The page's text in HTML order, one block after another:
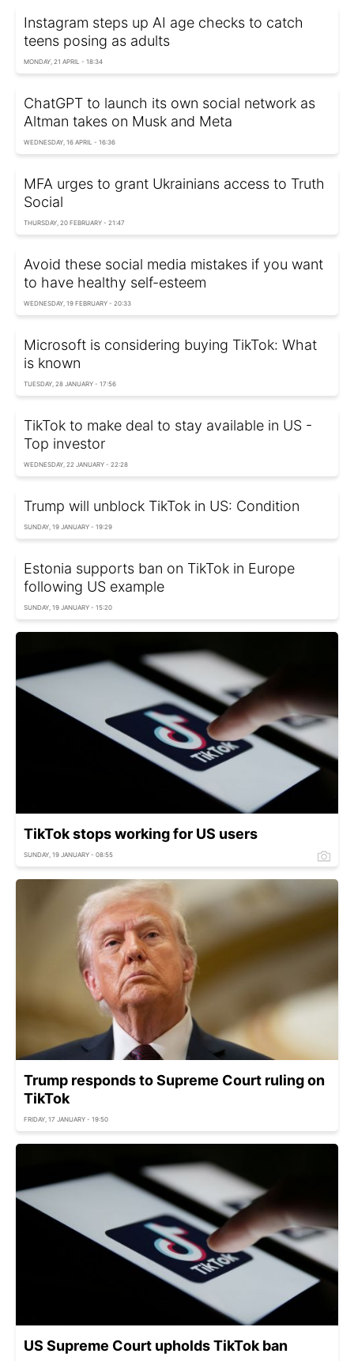
Instagram steps up AI age checks to catch
teens posing as adults
MONDAY, 21 APRIL - 18:34
ChatGPT to launch its own social network as
Altman takes on Musk and Meta
WEDNESDAY, 16 APRIL - 16:36
MFA urges to grant Ukrainians access to Truth
Social
THURSDAY, 20 FEBRUARY - 21:47
Avoid these social media mistakes if you want
to have healthy self-esteem
WEDNESDAY, 19 FEBRUARY - 20:33
Microsoft is considering buying TikTok: What
is known
TUESDAY, 28 JANUARY - 17:56
TikTok to make deal to stay available in US -
Top investor
WEDNESDAY, 22 JANUARY - 22:28
Trump will unblock TikTok in US: Condition
SUNDAY, 19 JANUARY - 19:29
Estonia supports ban on TikTok in Europe
following US example
SUNDAY, 19 JANUARY - 15:20
TikTok stops working for US users
SUNDAY, 19 JANUARY - 08:55
Trump responds to Supreme Court ruling on
TikTok
FRIDAY, 17 JANUARY - 19:50
US Supreme Court upholds TikTok ban